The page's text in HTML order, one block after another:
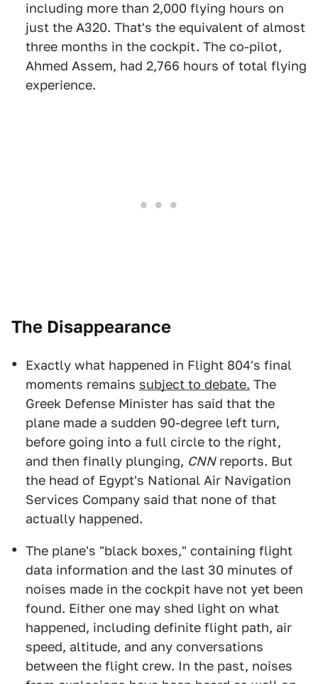
including more than 2,000 flying hours on
just the A320. That's the equivalent of almost
three months in the cockpit. The co-pilot,
Ahmed Assem, had 2,766 hours of total flying
experience.
The Disappearance
Exactly what happened in Flight 804's final
moments remains subject to debate. The
Greek Defense Minister has said that the
plane made a sudden 90-degree left turn,
before going into a full circle to the right,
and then finally plunging, CNNreports. But
the head of Egypt's National Air Navigation
Services Company said that none of that
actually happened.
The plane's "black boxes," containing flight
data information and the last 30 minutes of
noises made in the cockpit have not yet been
found. Either one may shed light on what
happened, including definite flight path, air
speed, altitude, and any conversations
between the flight crew. In the past, noises